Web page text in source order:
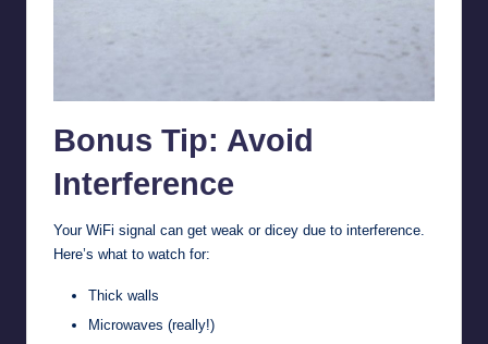
Bonus Tip: Avoid
Interference
Your WiFi signal can get weak or dicey due to interference.
Here’s what to watch for:
Thick walls
Microwaves (really!)